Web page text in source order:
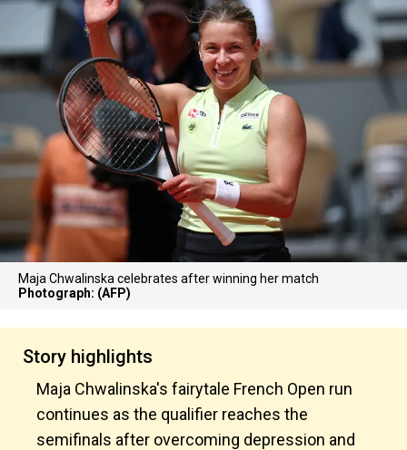
Maja Chwalinska celebrates after winning her match
Photograph: (AFP)
Story highlights
Maja Chwalinska's fairytale French Open run
continues as the qualifier reaches the
semifinals after overcoming depression and